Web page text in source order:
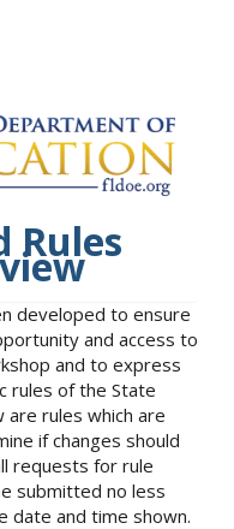
Rules
developed to ensure
and access to
and to express
rules of the State
are rules which are
if changes should
requests for rule
submitted no less
date and time shown.